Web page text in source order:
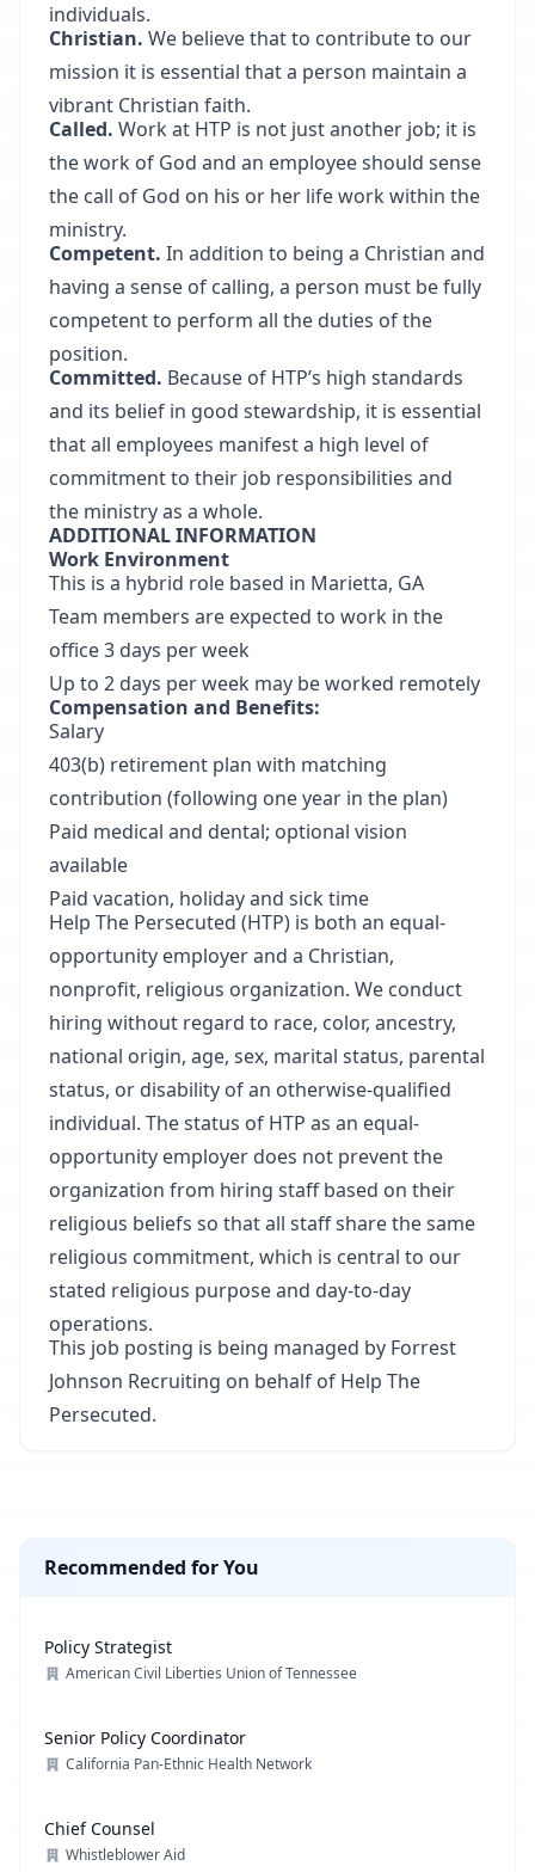
individuals.
Christian. We believe that to contribute to our
mission it is essential that a person maintain a
vibrant Christian faith.
Called. Work at HTP is not just another job; it is
the work of God and an employee should sense
the call of God on his or her life work within the
ministry.
Competent. In addition to being a Christian and
having a sense of calling, a person must be fully
competent to perform all the duties of the
position.
Committed. Because of HTP’s high standards
and its belief in good stewardship, it is essential
that all employees manifest a high level of
commitment to their job responsibilities and
the ministry as a whole.
ADDITIONAL INFORMATION
Work Environment
This is a hybrid role based in Marietta, GA
Team members are expected to work in the
office 3 days per week
Up to 2 days per week may be worked remotely
Compensation and Benefits:
Salary
403(b) retirement plan with matching
contribution (following one year in the plan)
Paid medical and dental; optional vision
available
Paid vacation, holiday and sick time
Help The Persecuted (HTP) is both an equal-
opportunity employer and a Christian,
nonprofit, religious organization. We conduct
hiring without regard to race, color, ancestry,
national origin, age, sex, marital status, parental
status, or disability of an otherwise-qualified
individual. The status of HTP as an equal-
opportunity employer does not prevent the
organization from hiring staff based on their
religious beliefs so that all staff share the same
religious commitment, which is central to our
stated religious purpose and day-to-day
operations.
This job posting is being managed by Forrest
Johnson Recruiting on behalf of Help The
Persecuted.
Recommended for You
Policy Strategist
American Civil Liberties Union of Tennessee
Senior Policy Coordinator
California Pan-Ethnic Health Network
Chief Counsel
Whistleblower Aid